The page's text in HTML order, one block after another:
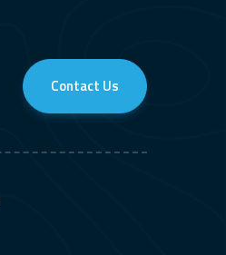
Contact Us